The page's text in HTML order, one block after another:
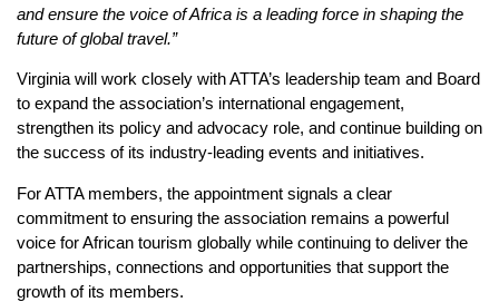
and ensure the voice of Africa is a leading force in shaping the
future of global travel.”
Virginia will work closely with ATTA’s leadership team and Board
to expand the association’s international engagement,
strengthen its policy and advocacy role, and continue building on
the success of its industry-leading events and initiatives.
For ATTA members, the appointment signals a clear
commitment to ensuring the association remains a powerful
voice for African tourism globally while continuing to deliver the
partnerships, connections and opportunities that support the
growth of its members.